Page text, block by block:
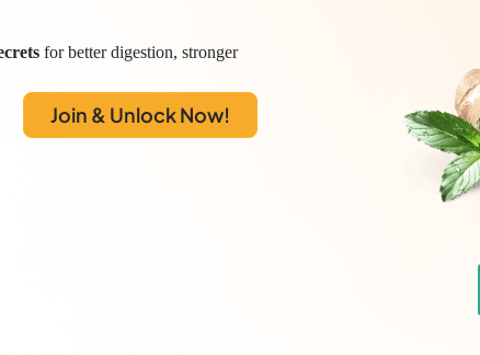
for better digestion, stronger
Join & Unlock Now!